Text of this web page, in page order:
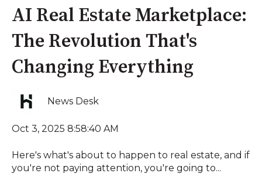
AI Real Estate Marketplace:
The Revolution That's
Changing Everything
News Desk
Oct 3, 2025 8:58:40 AM
Here's what's about to happen to real estate, and if
you're not paying attention, you're going to...